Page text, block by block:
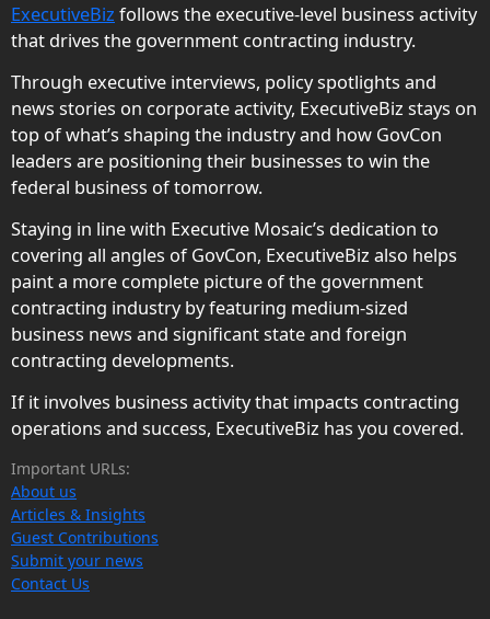
ExecutiveBiz follows the executive-level business activity
that drives the government contracting industry.
Through executive interviews, policy spotlights and
news stories on corporate activity, ExecutiveBiz stays on
top of what’s shaping the industry and how GovCon
leaders are positioning their businesses to win the
federal business of tomorrow.
Staying in line with Executive Mosaic’s dedication to
covering all angles of GovCon, ExecutiveBiz also helps
paint a more complete picture of the government
contracting industry by featuring medium-sized
business news and significant state and foreign
contracting developments.
If it involves business activity that impacts contracting
operations and success, ExecutiveBiz has you covered.
Important URLs:
About us
Articles & Insights
Guest Contributions
Submit your news
Contact Us